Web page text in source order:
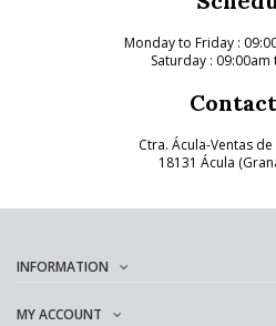
Monday to Friday:
Saturday :
Ctra. Ácula-Ventas de
18131 Ácula
INFORMATION
MY ACCOUNT